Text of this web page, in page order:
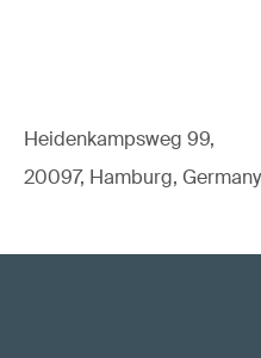
Heidenkampsweg 99,
20097, Hamburg, Germany